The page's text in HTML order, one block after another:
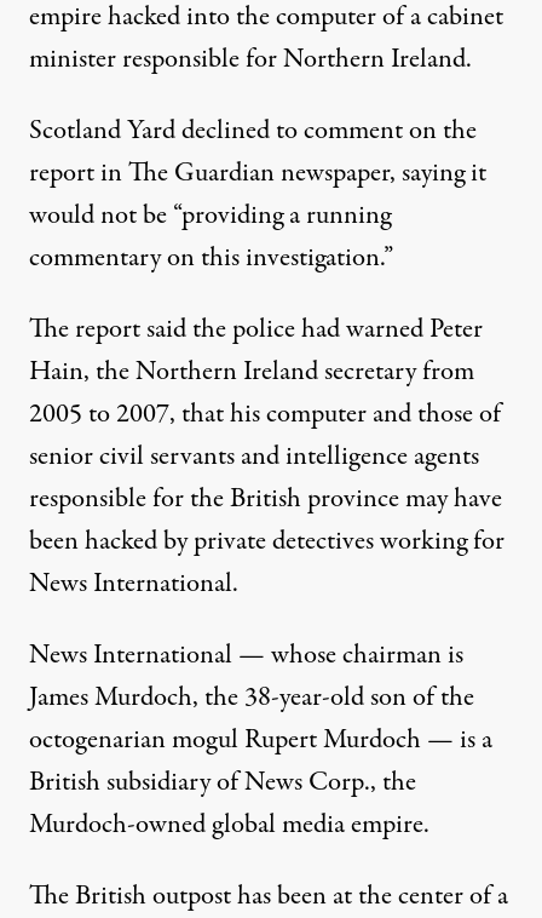
empire hacked into the computer of a cabinet
minister responsible for Northern Ireland.
Scotland Yarddeclined to comment on the
report in The Guardian newspaper, saying it
would not be “providing a running
commentary on this investigation.”
The report said the police had warned Peter
Hain, the Northern Ireland secretary from
2005 to 2007, that his computer and those of
senior civil servants and intelligence agents
responsible for the British province may have
been hacked by private detectives working for
News International.
News International — whose chairman is
James Murdoch, the 38-year-old son of the
octogenarian mogulRupert Murdoch— is a
British subsidiary of News Corp., the
Murdoch-owned global media empire.
The British outpost has been at the center of a